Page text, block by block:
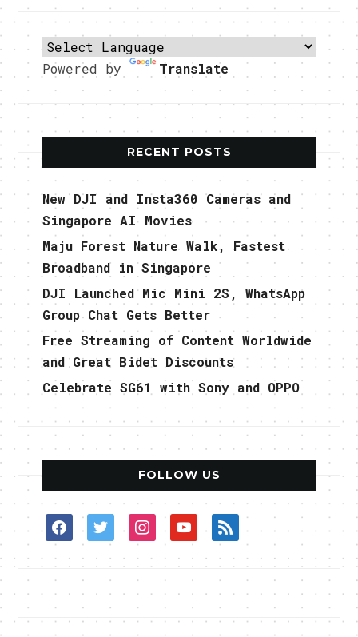
Powered by Translate
RECENT POSTS
New DJI and Insta360 Cameras and
Singapore AI Movies
Maju Forest Nature Walk, Fastest
Broadband in Singapore
DJI Launched Mic Mini 2S, WhatsApp
Group Chat Gets Better
Free Streaming of Content Worldwide
and Great Bidet Discounts
Celebrate SG61 with Sony and OPPO
FOLLOW US
facebooktwitterinstagramyoutuberss